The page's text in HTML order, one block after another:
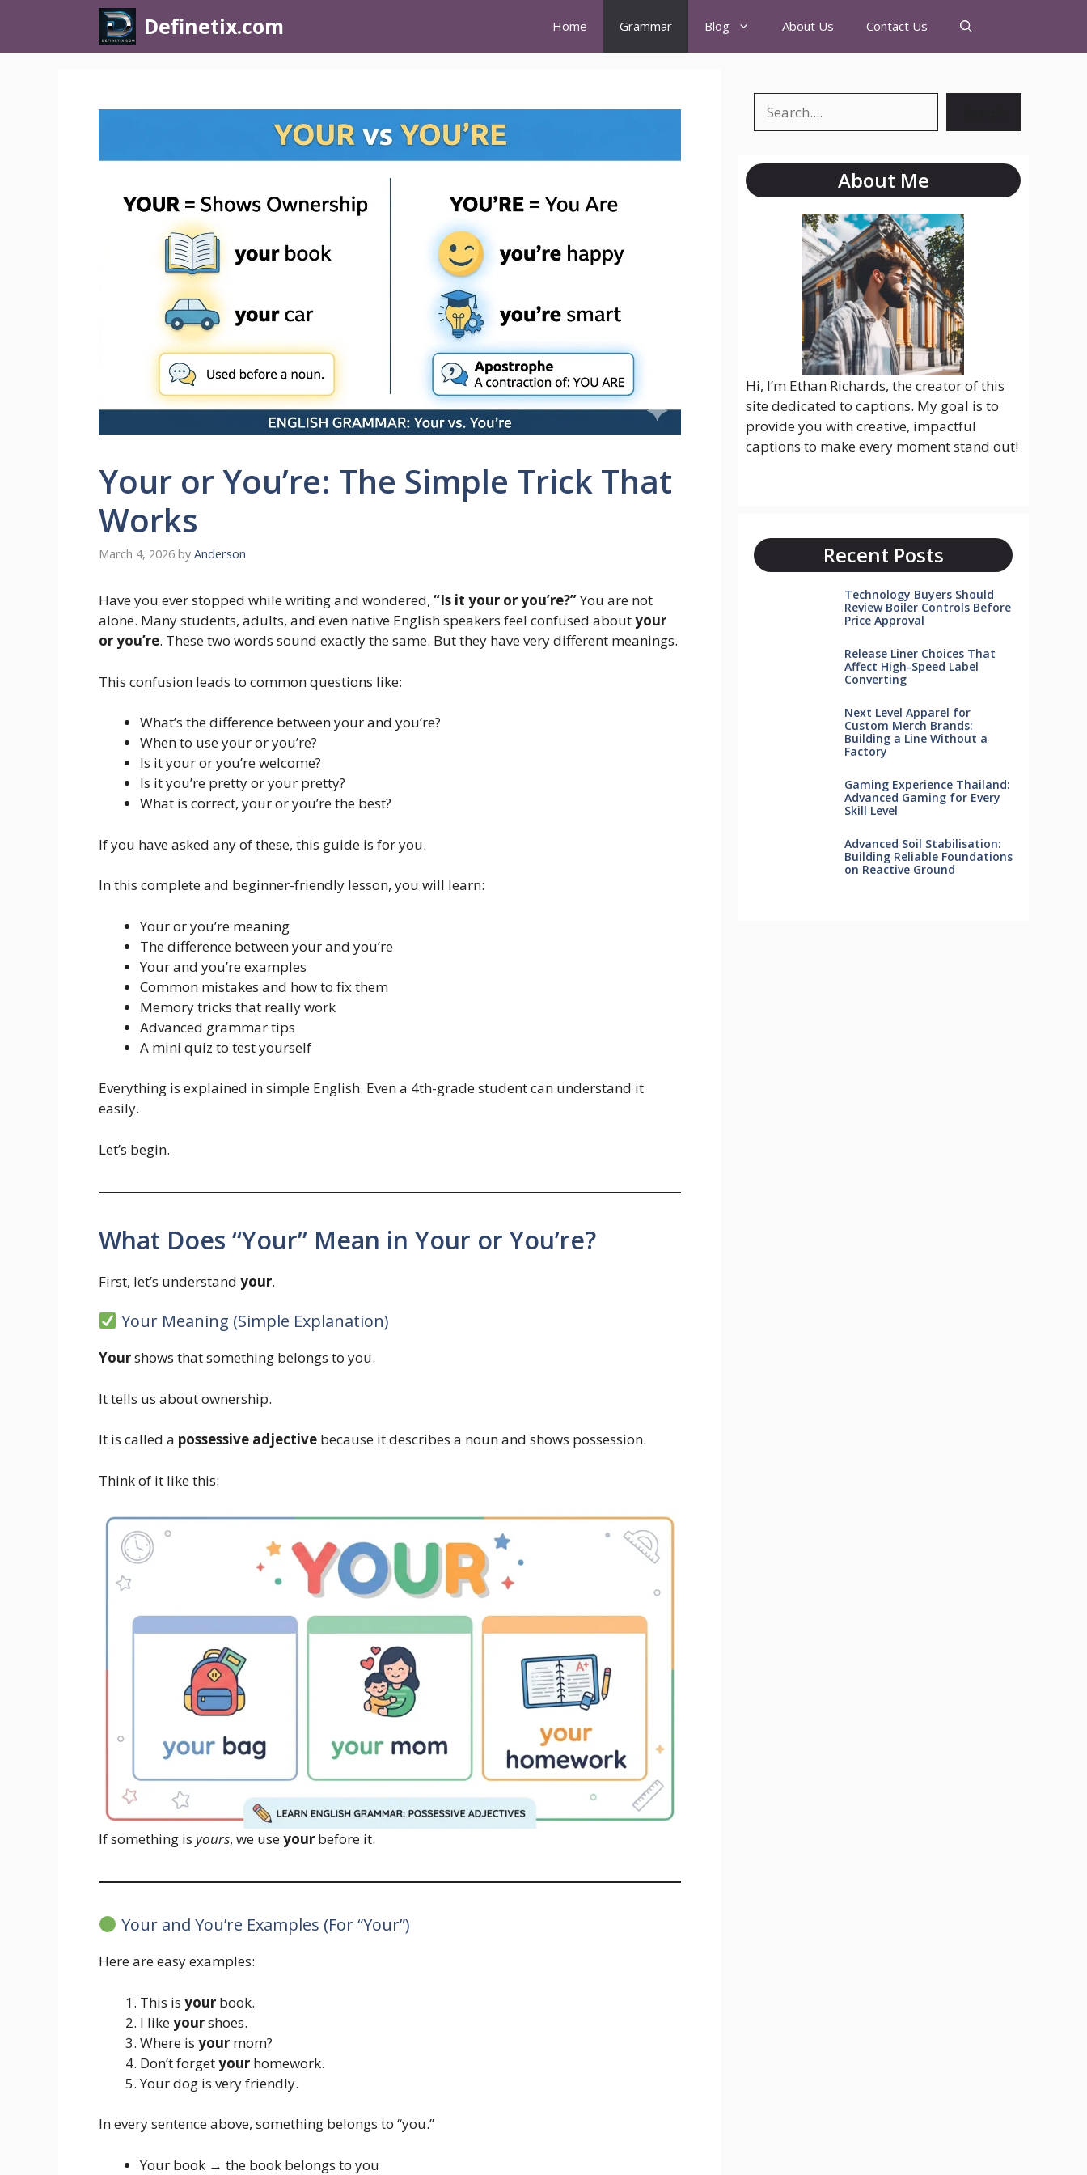
Definetix.com Home Grammar Blog About Us Contact Us
Your or You’re: The Simple Trick That
Works
March 4, 2026 by Anderson
Have you ever stopped while writing and wondered, “Is it your or you’re?”You are not
alone. Many students, adults, and even native English speakers feel confused aboutyour
or you’re. These two words sound exactly the same. But they have very different meanings.
This confusion leads to common questions like:
What’s the difference between your and you’re?
When to use your or you’re?
Is it your or you’re welcome?
Is it you’re pretty or your pretty?
What is correct, your or you’re the best?
If you have asked any of these, this guide is for you.
In this complete and beginner-friendly lesson, you will learn:
Your or you’re meaning
The difference between your and you’re
Your and you’re examples
Common mistakes and how to fix them
Memory tricks that really work
Advanced grammar tips
A mini quiz to test yourself
Everything is explained in simple English. Even a 4th-grade student can understand it
easily.
Let’s begin.
What Does “Your” Mean in Your or You’re?
First, let’s understand your.
Your Meaning (Simple Explanation)
Yourshows that something belongs to you.
It tells us about ownership.
It is called a possessive adjective because it describes a noun and shows possession.
Think of it like this:
If something is yours, we useyour before it.
Your and You’re Examples (For “Your”)
Here are easy examples:
This is your book.
I likeyourshoes.
Where is your mom?
Don’t forgetyour homework.
Your dog is very friendly.
In every sentence above, something belongs to “you.”
Your book → the book belongs to you
About Me
Hi, I’m Ethan Richards, the creator of this
site dedicated to captions. My goal is to
provide you with creative, impactful
captions to make every moment stand out!
Recent Posts
Technology Buyers Should
Review Boiler Controls Before
Price Approval
Release Liner Choices That
Affect High-Speed Label
Converting
Next Level Apparel for
Custom Merch Brands:
Building a Line Without a
Factory
Gaming Experience Thailand:
Advanced Gaming for Every
Skill Level
Advanced Soil Stabilisation:
Building Reliable Foundations
on Reactive Ground